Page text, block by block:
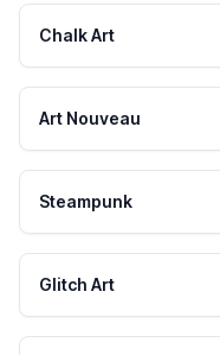
Chalk Art
Art Nouveau
Steampunk
Glitch Art